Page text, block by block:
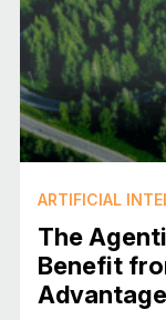
ARTIFICIAL
The
Benefit